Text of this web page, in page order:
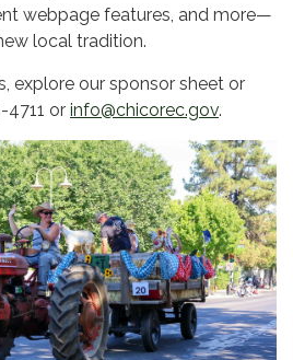
webpage features, and more—
local tradition.
explore our sponsor sheet or
or info@chicorec.gov.